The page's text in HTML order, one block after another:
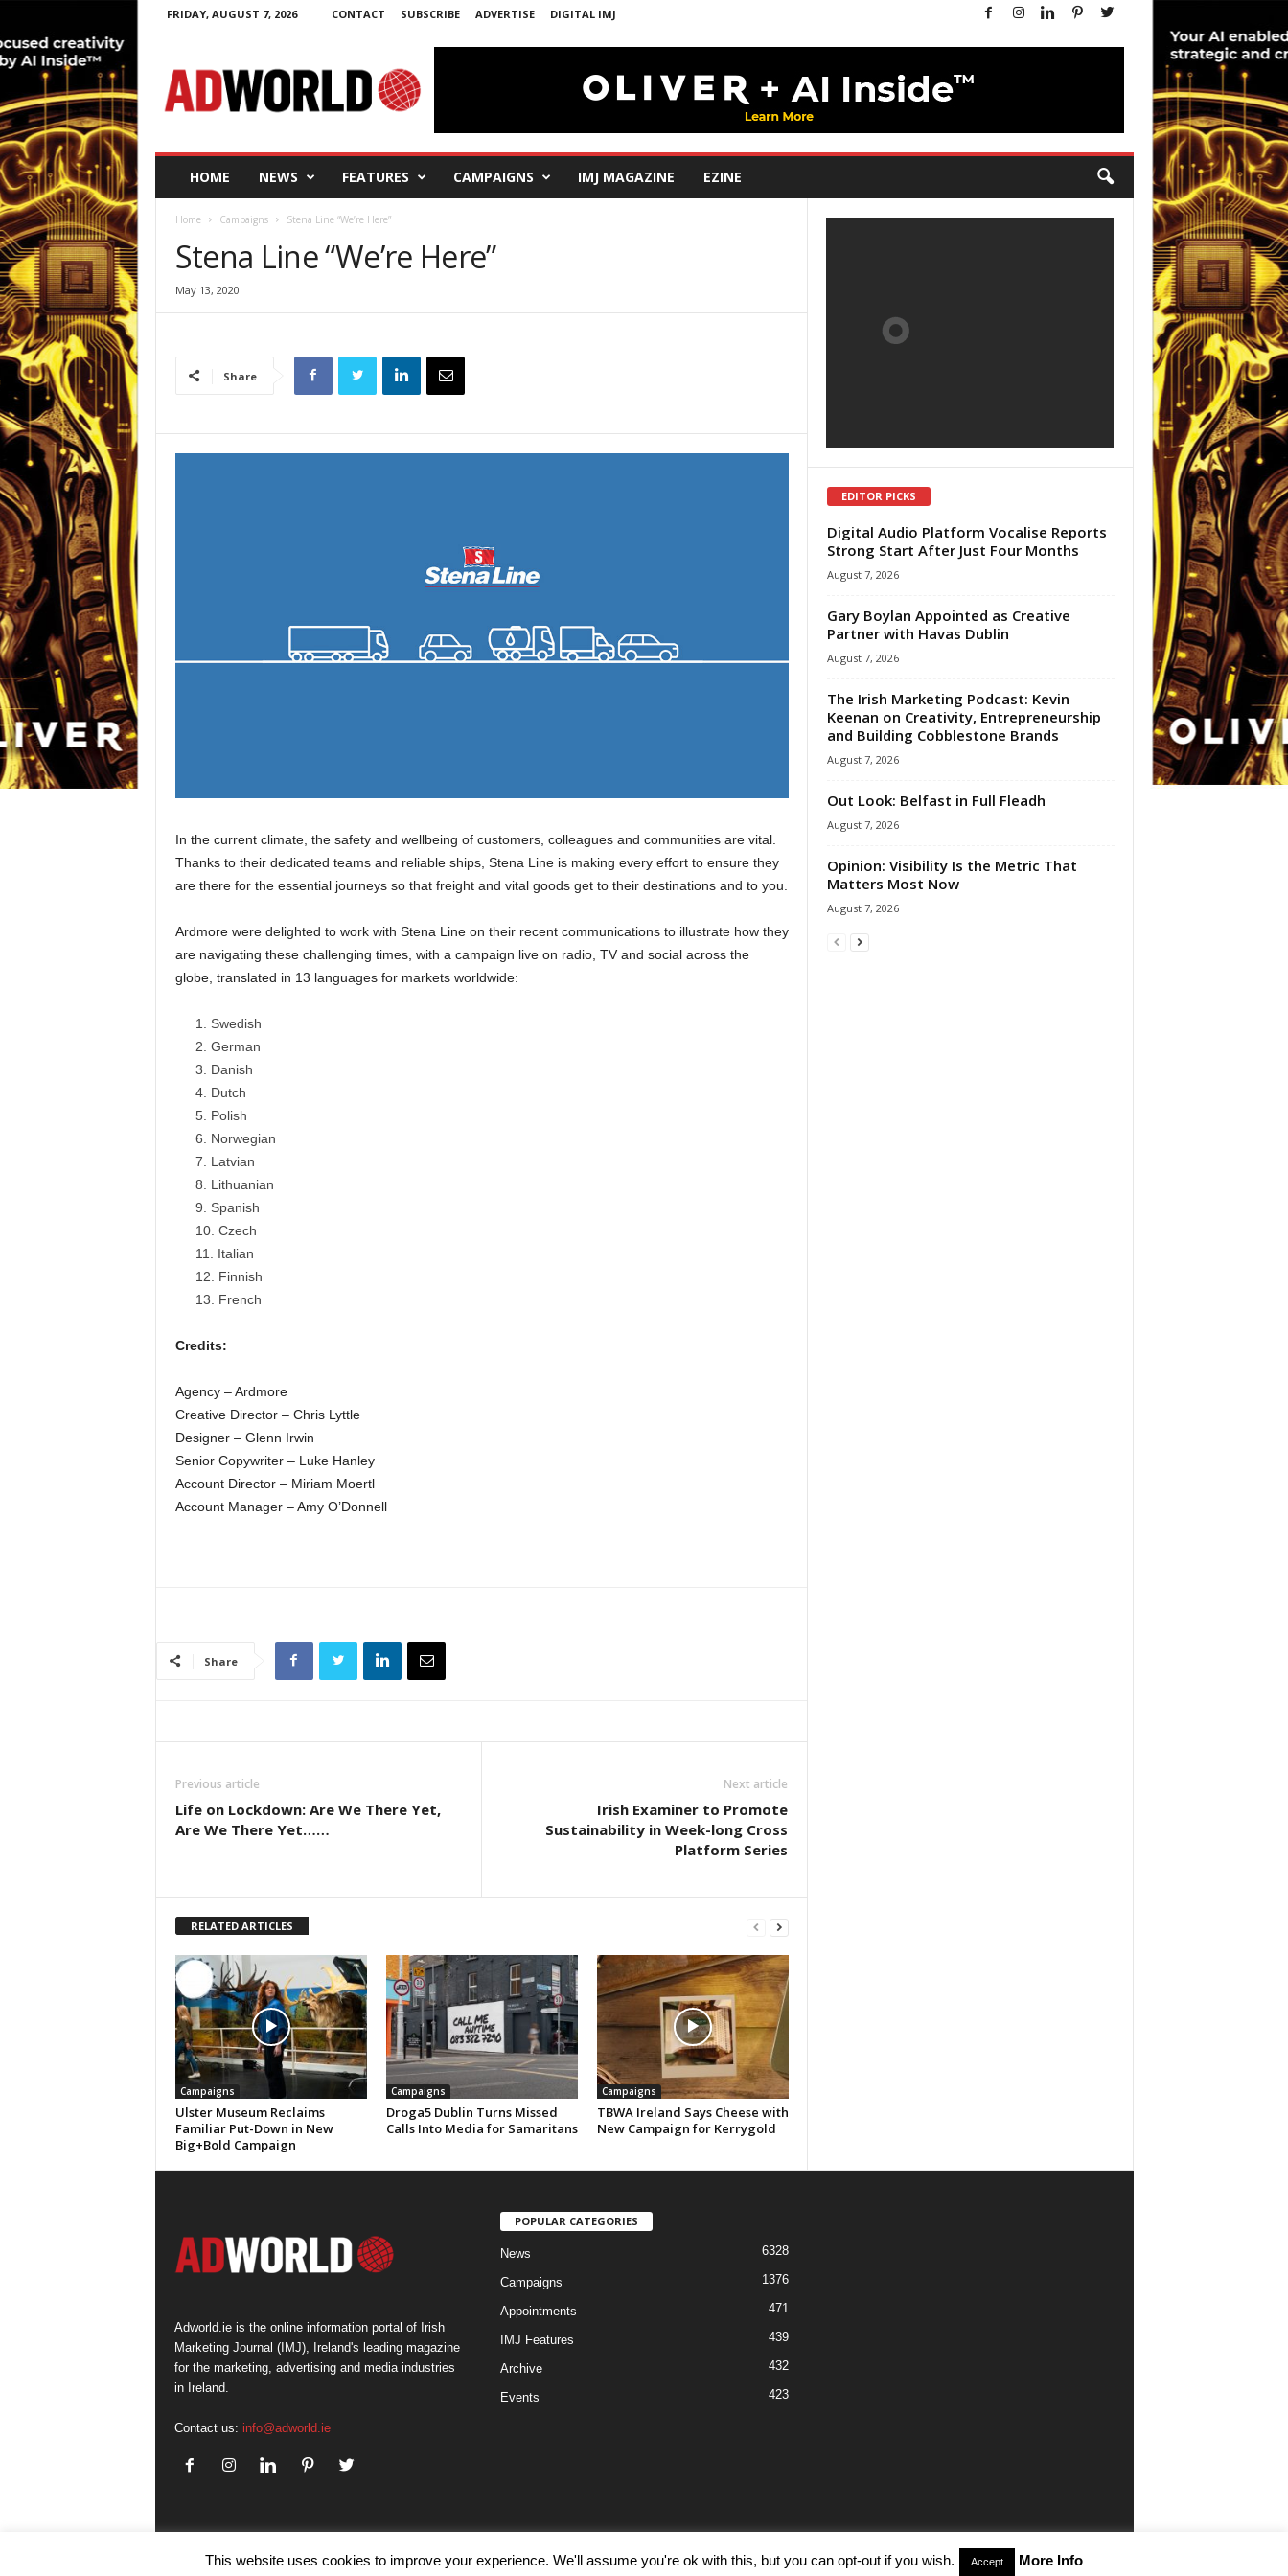
FRIDAY, AUGUST 7, 2026 CONTACT SUBSCRIBE ADVERTISE DIGITAL IMJ
W
o
HOME NEWS FEATURES CAMPAIGNS IMJ MAGAZINE EZINE
Home Campaigns Stena Line “We’re Here”
Stena Line “We’re Here”
May 13, 2020
Share
In the current climate, the safety and wellbeing of customers, colleagues and communities are vital.
Thanks to their dedicated teams and reliable ships, Stena Line is making every effort to ensure they
are there for the essential journeys so that freight and vital goods get to their destinations and to you.
Ardmore were delighted to work with Stena Line on their recent communications to illustrate how they
are navigating these challenging times, with a campaign live on radio, TV and social across the
globe, translated in 13 languages for markets worldwide:
Swedish
German
Danish
Dutch
Polish
Norwegian
Latvian
Lithuanian
Spanish
Czech
Italian
Finnish
French
Credits:
Agency – Ardmore
Creative Director – Chris Lyttle
Designer – Glenn Irwin
Senior Copywriter – Luke Hanley
Account Director – Miriam Moertl
Account Manager – Amy O’Donnell
Share
Previous article
Life on Lockdown: Are We There Yet,
Are We There Yet……
Next article
Irish Examiner to Promote
Sustainability in Week-long Cross
Platform Series
RELATED ARTICLES
Campaigns
Ulster Museum Reclaims
Familiar Put-Down in New
Big+Bold Campaign
Campaigns
Droga5 Dublin Turns Missed
Calls Into Media for Samaritans
Campaigns
TBWA Ireland Says Cheese with
New Campaign for Kerrygold
EDITOR PICKS
Digital Audio Platform Vocalise Reports
Strong Start After Just Four Months
August 7, 2026
Gary Boylan Appointed as Creative
Partner with Havas Dublin
August 7, 2026
The Irish Marketing Podcast: Kevin
Keenan on Creativity, Entrepreneurship
and Building Cobblestone Brands
August 7, 2026
Out Look: Belfast in Full Fleadh
August 7, 2026
Opinion: Visibility Is the Metric That
Matters Most Now
August 7, 2026
Adworld.ie is the online information portal of Irish
Marketing Journal (IMJ), Ireland's leading magazine
for the marketing, advertising and media industries
in Ireland.
Contact us: info@adworld.ie
POPULAR CATEGORIES
News 6328
Campaigns 1376
Appointments 471
IMJ Features 439
Archive 432
Events 423
Disclaimer Privacy Advertisiment Contact Us
© IMJ Media Ltd 2023. All rights reserved.
This website uses cookies to improve your experience. We'll assume you're ok with this, but you can opt-out if you wish. Accept More Info